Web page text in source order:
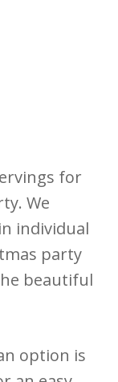
for
We
individual
party
beautiful
option is